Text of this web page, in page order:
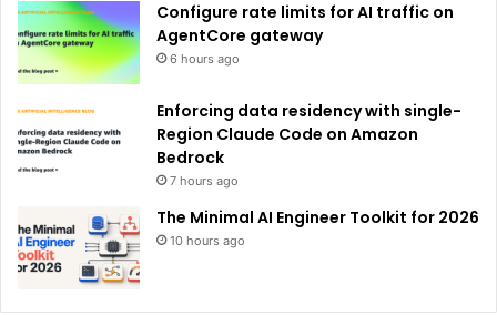
Configure rate limits for AI traffic on
AgentCore gateway
6 hours ago
Enforcing data residency with single-
Region Claude Code on Amazon
Bedrock
7 hours ago
The Minimal AI Engineer Toolkit for 2026
10 hours ago